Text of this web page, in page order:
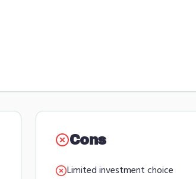
Cons
Limited investment choice